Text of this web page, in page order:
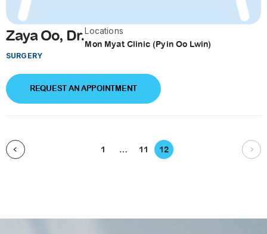
Zaya Oo, Dr.
SURGERY
Locations
Mon Myat Clinic (Pyin Oo Lwin)
REQUEST AN APPOINTMENT
1 … 11 12